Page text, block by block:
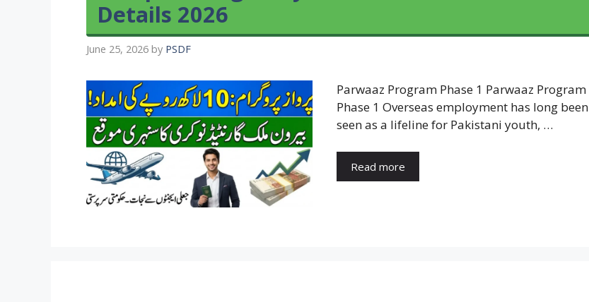
Details 2026
June 25, 2026 by PSDF
Parwaaz Program Phase 1 Parwaaz Program
Phase 1 Overseas employment has long been
seen as a lifeline for Pakistani youth, …
Read more